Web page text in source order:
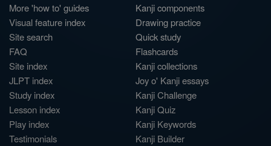
More 'how to' guides
Visual feature index
Site search
FAQ
Site index
JLPT index
Study index
Lesson index
Play index
Testimonials
Kanji components
Drawing practice
Quick study
Flashcards
Kanji collections
Joy o' Kanji essays
Kanji Challenge
Kanji Quiz
Kanji Keywords
Kanji Builder